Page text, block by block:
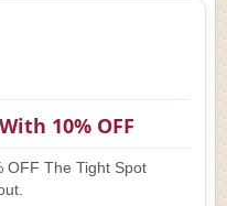
10% OFF
OFF The Tight Spot